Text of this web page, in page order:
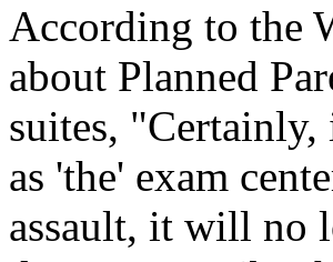
According to the
about Planned
suites, "Certainly,
as 'the' exam
assault, it will no